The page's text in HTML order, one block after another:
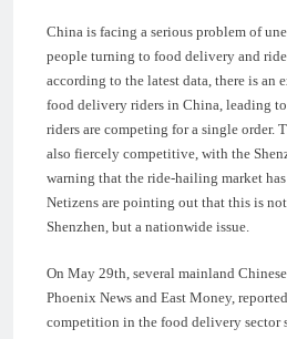
China is facing a serious problem of
people turning to food delivery and
according to the latest data, there is an
food delivery riders in China, leading
riders are competing for a single order.
also fiercely competitive, with the
warning that the ride-hailing market has
Netizens are pointing out that this is
Shenzhen, but a nationwide issue.
On May 29th, several mainland
Phoenix News and East Money,
competition in the food delivery sector